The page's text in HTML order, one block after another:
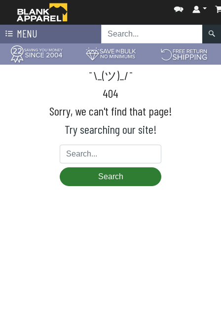
MENU
¯\_(ツ)_/¯
404
Sorry, we can't find that page!
Try searching our site!
Search
Search